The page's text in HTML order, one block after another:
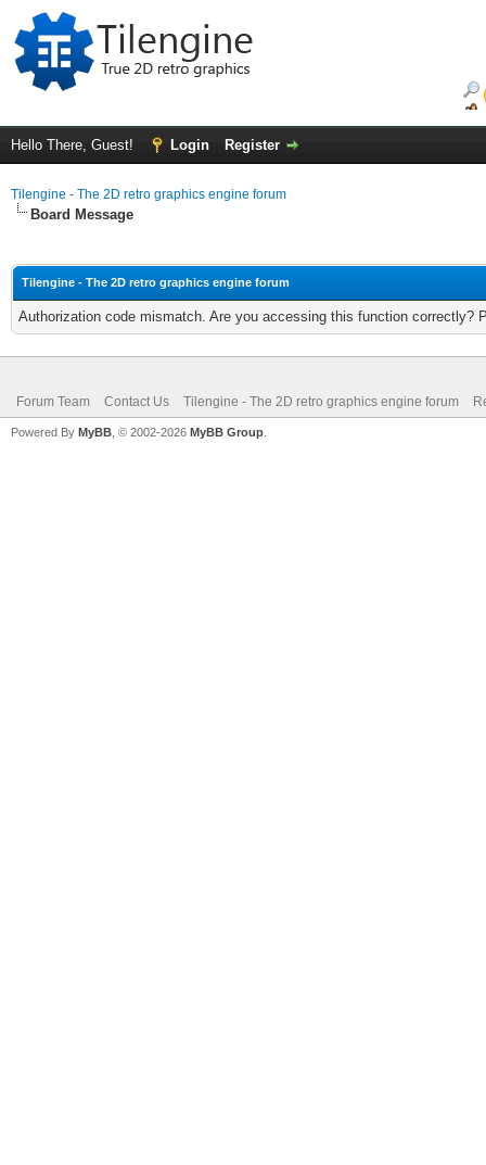
Hello There, Guest! Login Register
Tilengine - The 2D retro graphics engine forum
Board Message
Tilengine - The 2D retro graphics engine forum
Authorization code mismatch. Are you accessing this function correctly?
Forum Team Contact Us Tilengine - The 2D retro graphics engine forum
Powered By MyBB , © 2002-2026 MyBB Group